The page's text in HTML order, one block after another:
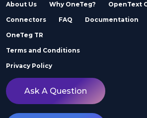
About Us Why OneTeg? OpenText
Connectors FAQ Documentation
OneTeg TR
Terms and Conditions
Privacy Policy
Ask A Question